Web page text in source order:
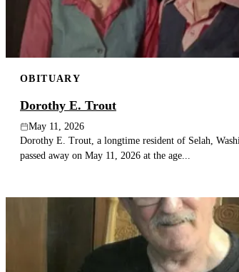
OBITUARY
Dorothy E. Trout
May 11, 2026
Dorothy E. Trout, a longtime resident of Selah,
passed away on May 11, 2026 at the age...